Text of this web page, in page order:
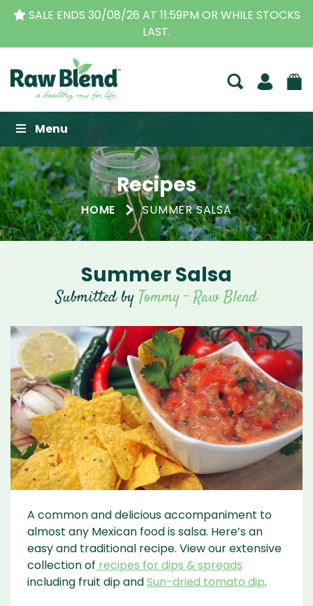
SALE ENDS 30/08/26 AT 11:59PM OR WHILE STOCKS
LAST.
Raw Blend
Menu
Recipes
HOME SUMMER SALSA
Summer Salsa
Submitted byTommy - Raw Blend
A common and delicious accompaniment to
almost any Mexican food is salsa. Here’s an
easy and traditional recipe. View our extensive
collection of recipes for dips & spreads
including fruit dip andSun-dried tomato dip.